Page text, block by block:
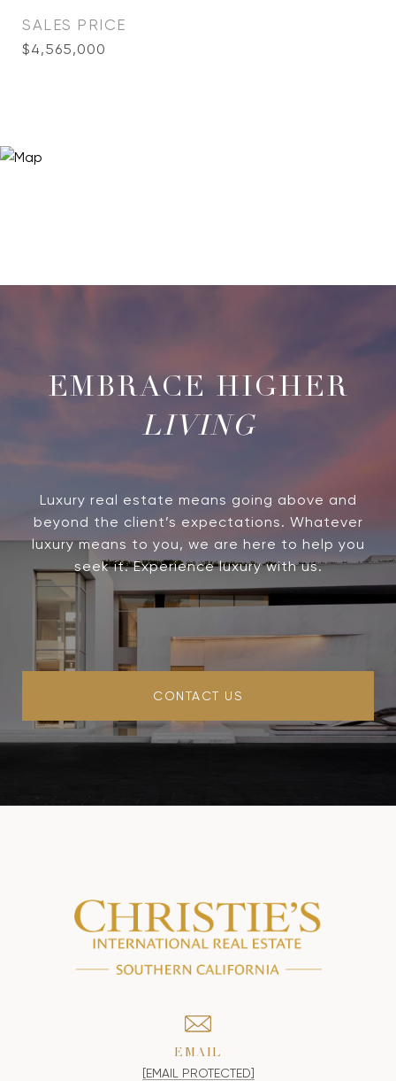
SALES PRICE
$4,565,000
LIVING
Luxury real estate means going above and
beyond the client’s expectations. Whatever
luxury means to you, we are here to help you
seek it. Experience luxury with us.
CONTACT US
EMAIL
[EMAIL PROTECTED]